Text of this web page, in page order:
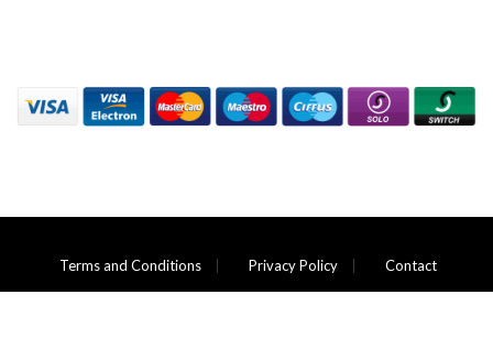
Terms and Conditions Privacy Policy Contact